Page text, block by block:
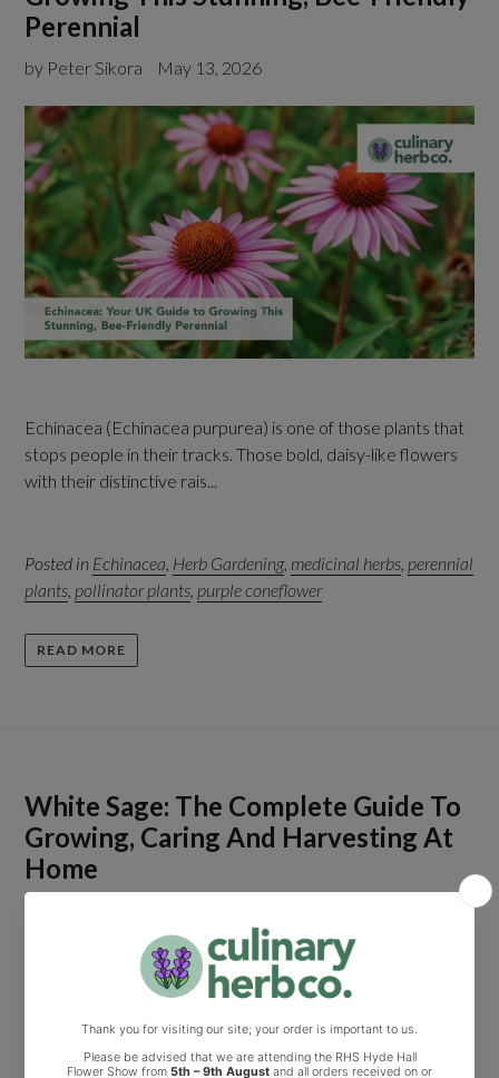
Perennial
by Peter Sikora May 13, 2026
Echinacea (Echinacea purpurea) is one of those plants that
stops people in their tracks. Those bold, daisy-like flowers
with their distinctive rais...
Posted in Echinacea, Herb Gardening, medicinal herbs, perennial
plants, pollinator plants, purple coneflower
READ MORE
White Sage: The Complete Guide To
Growing, Caring And Harvesting At
Home